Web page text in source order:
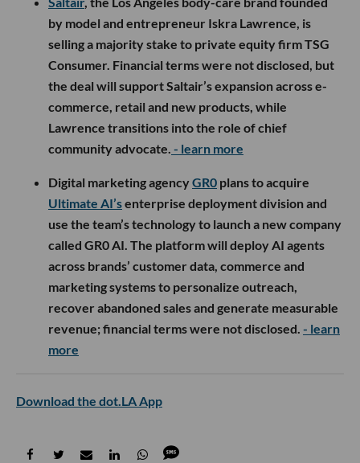
by model and entrepreneur Iskra Lawrence, is
selling a majority stake to private equity firm TSG
Consumer. Financial terms were not disclosed, but
the deal will support Saltair’s expansion across e-
commerce, retail and new products, while
Lawrence transitions into the role of chief
community advocate. - learn more
Digital marketing agencyGR0 plans to acquire
Ultimate AI’senterprise deployment division and
use the team’s technology to launch a new company
called GR0 AI. The platform will deploy AI agents
across brands’ customer data, commerce and
marketing systems to personalize outreach,
recover abandoned sales and generate measurable
revenue; financial terms were not disclosed. - learn
more
Download the dot.LA App